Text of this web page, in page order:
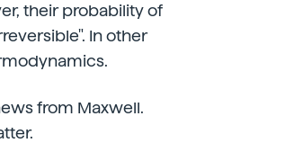
their probability of
In other
from Maxwell.